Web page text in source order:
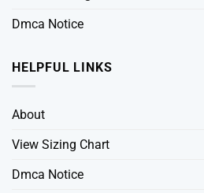
Dmca Notice
HELPFUL LINKS
About
View Sizing Chart
Dmca Notice